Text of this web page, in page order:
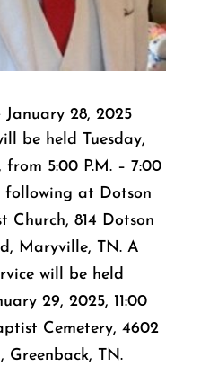
January 28, 2025
be held Tuesday,
from 5:00 P.M. – 7:00
following at Dotson
Church, 814 Dotson
Maryville, TN. A
will be held
29, 2025, 11:00
Cemetery, 4602
Greenback, TN.